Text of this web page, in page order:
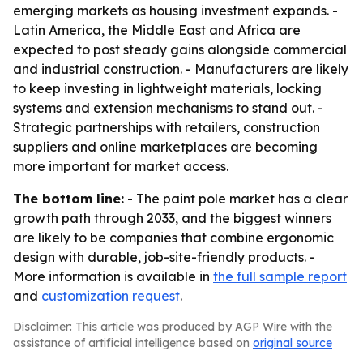
emerging markets as housing investment expands. -
Latin America, the Middle East and Africa are
expected to post steady gains alongside commercial
and industrial construction. - Manufacturers are likely
to keep investing in lightweight materials, locking
systems and extension mechanisms to stand out. -
Strategic partnerships with retailers, construction
suppliers and online marketplaces are becoming
more important for market access.
The bottom line: - The paint pole market has a clear
growth path through 2033, and the biggest winners
are likely to be companies that combine ergonomic
design with durable, job-site-friendly products. -
More information is available in the full sample report
and customization request.
Disclaimer: This article was produced by AGP Wire with the
assistance of artificial intelligence based on original source